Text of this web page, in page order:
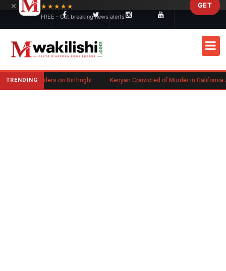
TRENDING Trump Signs New Executive Orders on Birthright Citizenship Following Supreme Court Ruling
×
★★★★★
FREE - Get breaking news alerts
GET